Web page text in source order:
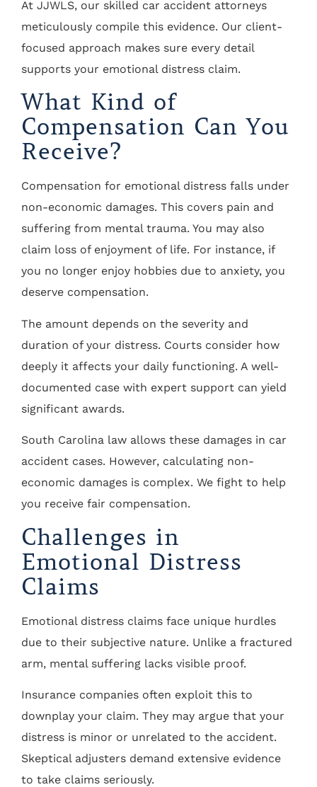
At JJWLS, our skilled car accident attorneys
meticulously compile this evidence. Our client-
focused approach makes sure every detail
supports your emotional distress claim.
What Kind of
Compensation Can You
Receive?
Compensation for emotional distress falls under
non-economic damages. This covers pain and
suffering from mental trauma. You may also
claim loss of enjoyment of life. For instance, if
you no longer enjoy hobbies due to anxiety, you
deserve compensation.
The amount depends on the severity and
duration of your distress. Courts consider how
deeply it affects your daily functioning. A well-
documented case with expert support can yield
significant awards.
South Carolina law allows these damages in car
accident cases. However, calculating non-
economic damages is complex. We fight to help
you receive fair compensation.
Challenges in
Emotional Distress
Claims
Emotional distress claims face unique hurdles
due to their subjective nature. Unlike a fractured
arm, mental suffering lacks visible proof.
Insurance companies often exploit this to
downplay your claim. They may argue that your
distress is minor or unrelated to the accident.
Skeptical adjusters demand extensive evidence
to take claims seriously.